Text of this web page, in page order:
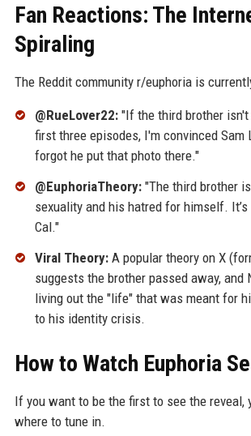
Fan Reactions: The
Spiraling
The Reddit community r/euphoria is
@RueLover22:"If the third brother isn't
first three episodes, I'm convinced Sam
forgot he put that photo there."
@EuphoriaTheory:"The third brother is
sexuality and his hatred for himself.
Cal."
Viral Theory:A popular theory on X
suggests the brother passed away, and
living out the "life" that was meant for
to his identity crisis.
How to Watch Euphoria
If you want to be the first to see the reveal,
where to tune in.